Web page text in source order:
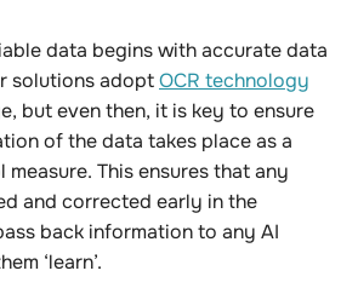
data begins with accurate data
solutions adoptOCR technology
but even then, it is key to ensure
of the data takes place as a
This ensures that any
and corrected early in the
back information to any AI
‘learn’.